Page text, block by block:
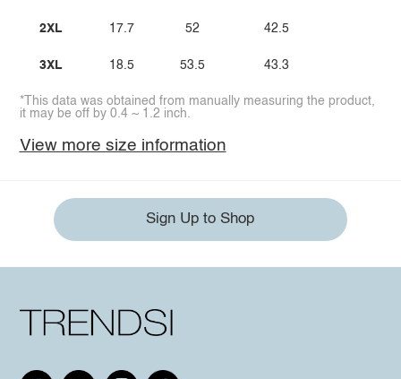
2XL
3XL
17.7
18.5
52
53.5
42.5
43.3
*This data was obtained from manually measuring the product,
it may be off by 0.4 ~ 1.2 inch.
View more size information
Sign Up to Shop